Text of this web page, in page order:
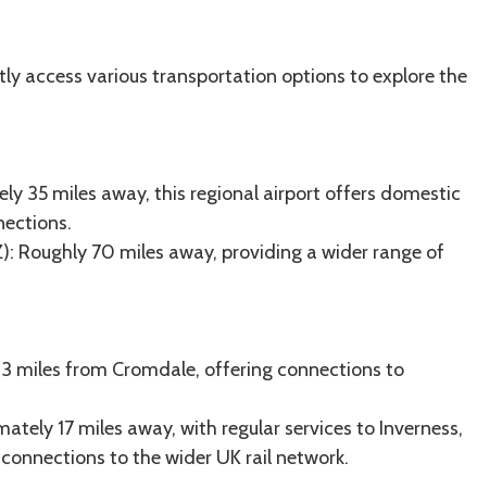
access various transportation options to explore the
35 miles away, this regional airport offers domestic
Roughly 70 miles away, providing a wider range of
miles from Cromdale, offering connections to
17 miles away, with regular services to Inverness,
to the wider UK rail network.